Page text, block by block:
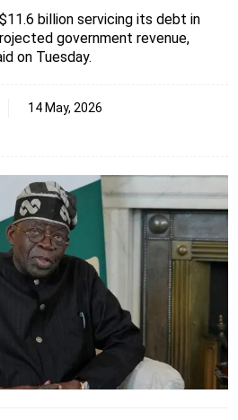
billion servicing its debt in
government revenue,
on Tuesday.
14 May, 2026